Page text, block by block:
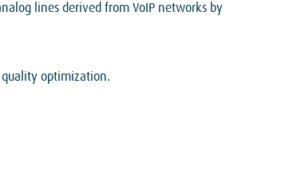
lines derived from VoIP networks by
quality optimization.